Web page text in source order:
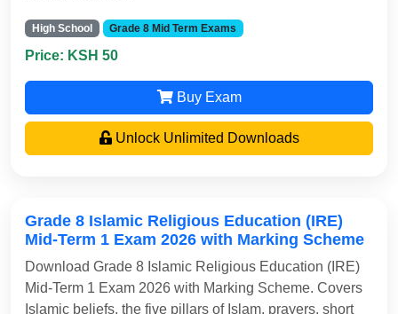
High School Grade 8 Mid Term Exams
Price: KSH 50
Buy Exam
Unlock Unlimited Downloads
Grade 8 Islamic Religious Education (IRE)
Mid-Term 1 Exam 2026 with Marking Scheme
Download Grade 8 Islamic Religious Education (IRE)
Mid-Term 1 Exam 2026 with Marking Scheme. Covers
Islamic beliefs, the five pillars of Islam, prayers, short